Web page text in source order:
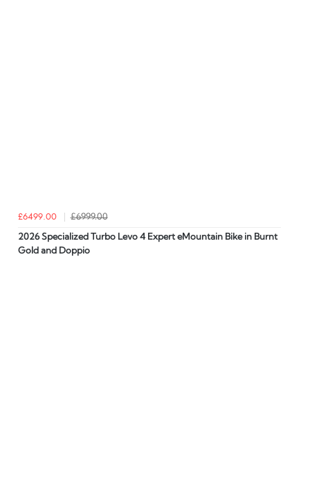
£6499.00 £6999.00
2026 Specialized Turbo Levo 4 Expert eMountain Bike in Burnt
Gold and Doppio